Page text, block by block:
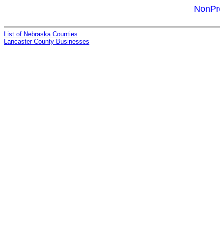
List of Nebraska Counties
Lancaster County Businesses